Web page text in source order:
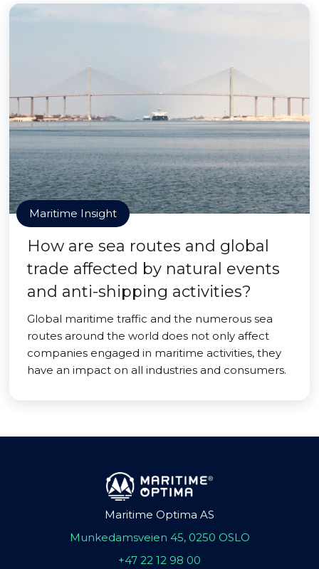
Maritime Insight
How are sea routes and global
trade affected by natural events
and anti-shipping activities?
Global maritime traffic and the numerous sea
routes around the world does not only affect
companies engaged in maritime activities, they
have an impact on all industries and consumers.
Maritime Optima AS
Munkedamsveien 45, 0250 OSLO
+47 22 12 98 00